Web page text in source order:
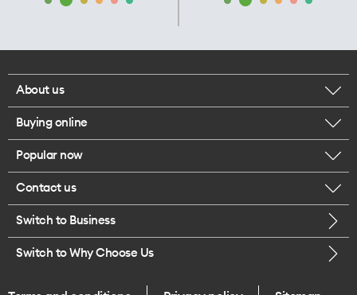
About us
Corporate responsibility
Our executives
Careers
Legal
Buying online
Browse mobile phones
Buy a SIM card
Popular now
iPhone 17 Pro Max
Contact us
Call us
Switch to Business
Switch to Why Choose Us